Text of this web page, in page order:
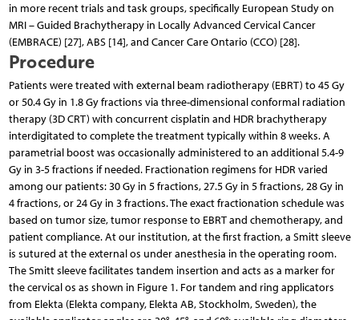
in more recent trials and task groups, specifically European Study on
MRI – Guided Brachytherapy in Locally Advanced Cervical Cancer
(EMBRACE) [27], ABS [14], and Cancer Care Ontario (CCO) [28].
Procedure
Patients were treated with external beam radiotherapy (EBRT) to 45 Gy
or 50.4 Gy in 1.8 Gy fractions via three-dimensional conformal radiation
therapy (3D CRT) with concurrent cisplatin and HDR brachytherapy
interdigitated to complete the treatment typically within 8 weeks. A
parametrial boost was occasionally administered to an additional 5.4-9
Gy in 3-5 fractions if needed. Fractionation regimens for HDR varied
among our patients: 30 Gy in 5 fractions, 27.5 Gy in 5 fractions, 28 Gy in
4 fractions, or 24 Gy in 3 fractions. The exact fractionation schedule was
based on tumor size, tumor response to EBRT and chemotherapy, and
patient compliance. At our institution, at the first fraction, a Smitt sleeve
is sutured at the external os under anesthesia in the operating room.
The Smitt sleeve facilitates tandem insertion and acts as a marker for
the cervical os as shown in Figure 1. For tandem and ring applicators
from Elekta (Elekta company, Elekta AB, Stockholm, Sweden), the